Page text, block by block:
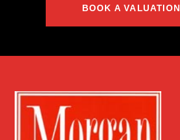
BOOK A VALUATION